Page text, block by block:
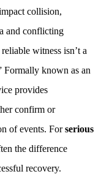
collision,
and conflicting
witness isn’t a
Formally known as an
provides
confirm or
of events. Forserious
the difference
recovery.